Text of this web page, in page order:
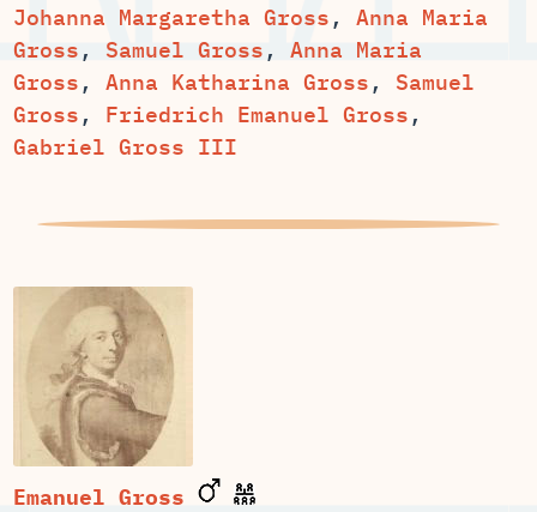
, Anna Maria
, , Anna Maria
, , Samuel
Gross , Friedrich Emanuel Gross ,
Gabriel Gross III
Emanuel Gross